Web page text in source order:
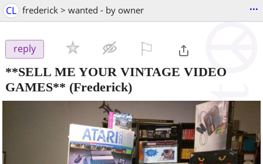
CL frederick > wanted - by owner ...
reply
**SELL ME YOUR VINTAGE VIDEO
GAMES** (Frederick)